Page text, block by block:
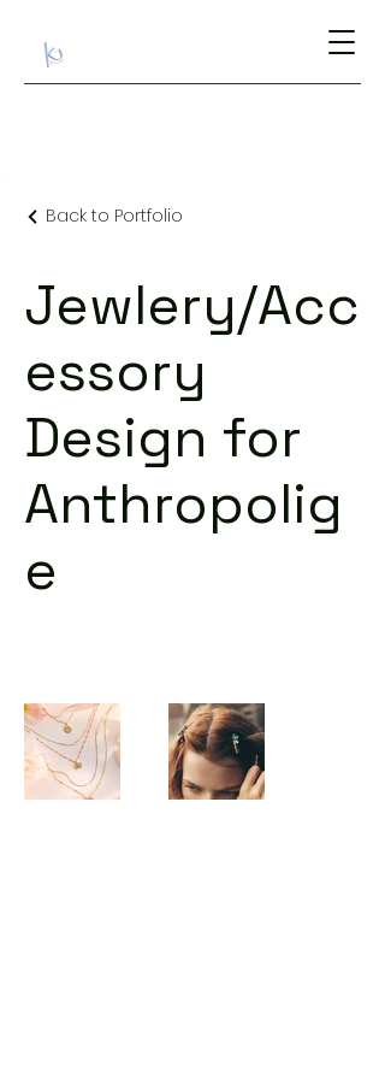
Back to Portfolio
Jewlery/Acc
essory
Design for
Anthropolig
e